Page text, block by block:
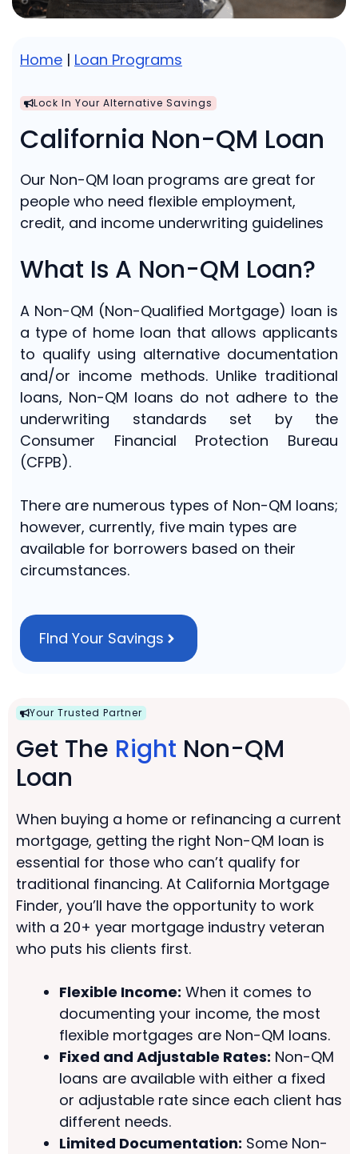
Home | Loan Programs
Lock In Your Alternative Savings
California Non-QM Loan
Our Non-QM loan programs are great for
people who need flexible employment,
credit, and income underwriting guidelines
What Is A Non-QM Loan?
A Non-QM (Non-Qualified Mortgage) loan is
a type of home loan that allows applicants
to qualify using alternative documentation
and/or income methods. Unlike traditional
loans, Non-QM loans do not adhere to the
underwriting standards set by the
Consumer Financial Protection Bureau
(CFPB).
There are numerous types of Non-QM loans;
however, currently, five main types are
available for borrowers based on their
circumstances.
FInd Your Savings
Your Trusted Partner
Get The Right Non-QM
Loan
When buying a home or refinancing a current
mortgage, getting the right Non-QM loan is
essential for those who can’t qualify for
traditional financing. At California Mortgage
Finder, you’ll have the opportunity to work
with a 20+ year mortgage industry veteran
who puts his clients first.
Flexible Income: When it comes to
documenting your income, the most
flexible mortgages are Non-QM loans.
Fixed and Adjustable Rates: Non-QM
loans are available with either a fixed
or adjustable rate since each client has
different needs.
Limited Documentation: Some Non-